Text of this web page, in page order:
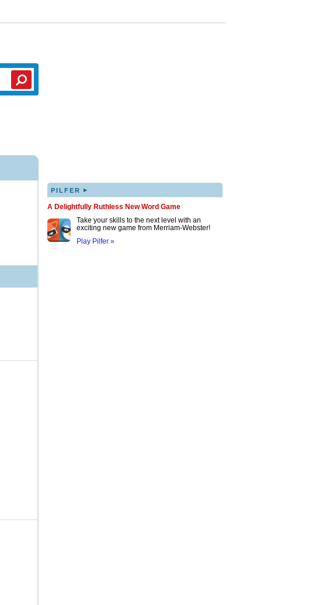
PILFER ▸
A Delightfully Ruthless New Word Game
Take your skills to the next level with an
exciting new game from Merriam-Webster!
Play Pilfer »